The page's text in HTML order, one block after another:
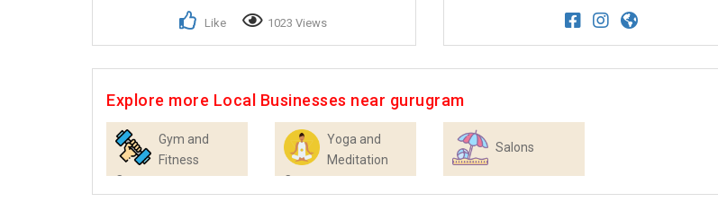
Like 1023 Views
Explore more Local Businesses near gurugram
Gym and
Fitness
Centres
Yoga and
Meditation
Centres
Salons